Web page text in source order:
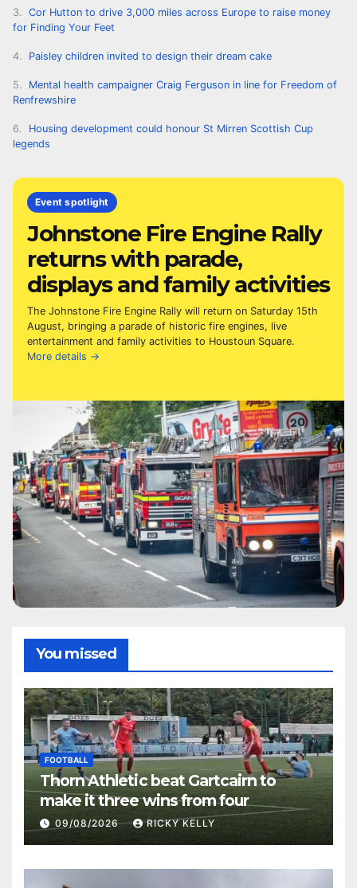
Cor Hutton to drive 3,000 miles across Europe to raise money
for Finding Your Feet
Paisley children invited to design their dream cake
Mental health campaigner Craig Ferguson in line for Freedom of
Renfrewshire
Housing development could honour St Mirren Scottish Cup
legends
Event spotlight
Johnstone Fire Engine Rally
returns with parade,
displays and family activities
The Johnstone Fire Engine Rally will return on Saturday 15th
August, bringing a parade of historic fire engines, live
entertainment and family activities to Houstoun Square.
More details →
You missed
FOOTBALL
Thorn Athletic beat Gartcairn to
make it three wins from four
09/08/2026 RICKY KELLY